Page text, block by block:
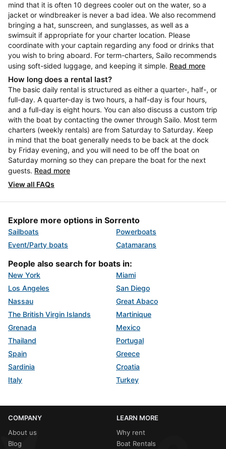
mind that it is often 10 degrees cooler out on the water, so a
jacket or windbreaker is never a bad idea. We also recommend
bringing a hat, sunscreen, and sunglasses, as well as a
swimsuit if appropriate for your charter location. Please
coordinate with your captain regarding any food or drinks that
you wish to bring aboard. For term-charters, Sailo recommends
using soft-sided luggage, and keeping it simple. Read more
How long does a rental last?
The basic daily rental is structured as either a quarter-, half-, or
full-day. A quarter-day is two hours, a half-day is four hours,
and a full-day is eight hours. You can also discuss a custom trip
with the boat by contacting the owner through Sailo. Most term
charters (weekly rentals) are from Saturday to Saturday. Keep
in mind that the boat generally needs to be back at the dock
by Friday evening, and you will need to be off the boat on
Saturday morning so they can prepare the boat for the next
guests. Read more
View all FAQs
Explore more options in Sorrento
Sailboats
Powerboats
Event/Party boats
Catamarans
People also search for boats in:
New York
Miami
Los Angeles
San Diego
Nassau
Great Abaco
The British Virgin Islands
Martinique
Grenada
Mexico
Thailand
Portugal
Spain
Greece
Sardinia
Croatia
Italy
Turkey
COMPANY
About us
Blog
LEARN MORE
Why rent
Boat Rentals